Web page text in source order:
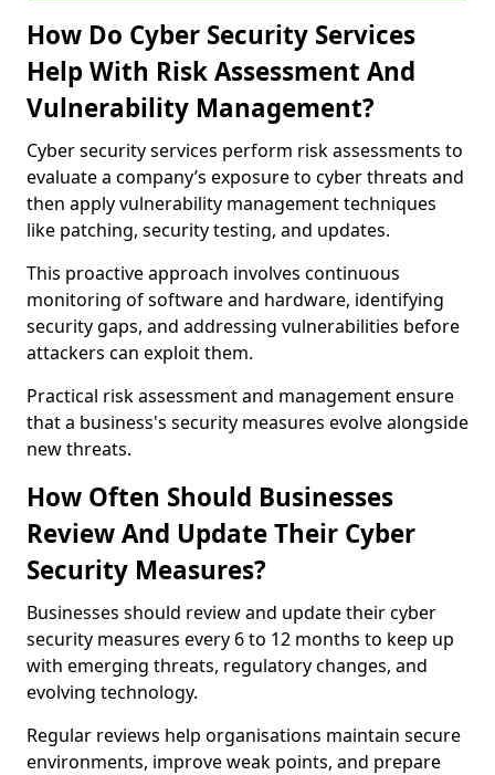
How Do Cyber Security Services
Help With Risk Assessment And
Vulnerability Management?
Cyber security services perform risk assessments to
evaluate a company’s exposure to cyber threats and
then apply vulnerability management techniques
like patching, security testing, and updates.
This proactive approach involves continuous
monitoring of software and hardware, identifying
security gaps, and addressing vulnerabilities before
attackers can exploit them.
Practical risk assessment and management ensure
that a business's security measures evolve alongside
new threats.
How Often Should Businesses
Review And Update Their Cyber
Security Measures?
Businesses should review and update their cyber
security measures every 6 to 12 months to keep up
with emerging threats, regulatory changes, and
evolving technology.
Regular reviews help organisations maintain secure
environments, improve weak points, and prepare